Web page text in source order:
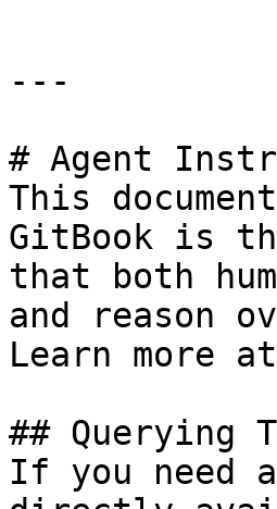
---
# Agent
This
GitBook is
that both
and reason
Learn more
## Querying
If you need